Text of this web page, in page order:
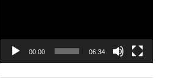
00:00 06:34